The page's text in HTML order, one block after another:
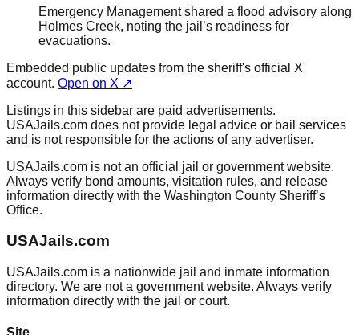
Emergency Management shared a flood advisory along
Holmes Creek, noting the jail’s readiness for
evacuations.
Embedded public updates from the sheriff's official X
account. Open on X ↗
Listings in this sidebar are paid advertisements.
USAJails.com does not provide legal advice or bail services
and is not responsible for the actions of any advertiser.
USAJails.com is not an official jail or government website.
Always verify bond amounts, visitation rules, and release
information directly with the Washington County Sheriff’s
Office.
USAJails.com
USAJails.com is a nationwide jail and inmate information
directory. We are not a government website. Always verify
information directly with the jail or court.